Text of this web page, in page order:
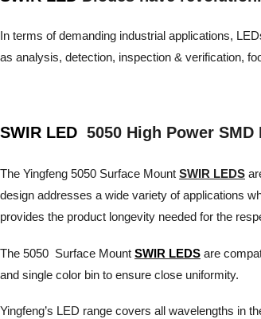
In terms of demanding industrial applications,
as analysis, detection, inspection & verification,
SWIR LED 5050 High Power
The Yingfeng 5050 Surface Mount SWIR LEDS
design addresses a wide variety of applications
provides the product longevity needed for the
The 5050 Surface Mount SWIR LEDS are
and single color bin to ensure close uniformity.
Yingfeng’s LED range covers all wavelengths in